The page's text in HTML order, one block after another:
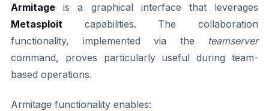
Armitage is a graphical interface that leverages
Metasploit capabilities. The collaboration
functionality, implemented via the teamserver
command, proves particularly useful during team-
based operations.
Armitage functionality enables: